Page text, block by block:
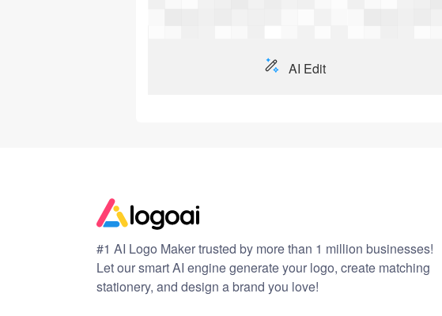
AI Edit
#1 AI Logo Maker trusted by more than 1 million businesses!
Let our smart AI engine generate your logo, create matching
stationery, and design a brand you love!